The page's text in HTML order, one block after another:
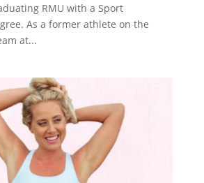
RMU with a Sport
As a former athlete on the
at...